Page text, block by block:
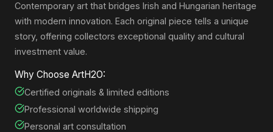
Contemporary art that bridges Irish and Hungarian heritage
with modern innovation. Each original piece tells a unique
story, offering collectors exceptional quality and cultural
investment value.
Why Choose ArtH2O:
Certified originals & limited editions
Professional worldwide shipping
Personal art consultation